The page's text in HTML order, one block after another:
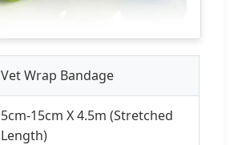
Vet Wrap Bandage
5cm-15cm X 4.5m (Stretched
Length)